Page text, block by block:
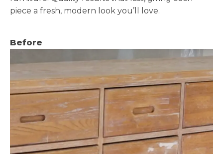
piece a fresh, modern look you’ll love.
Before